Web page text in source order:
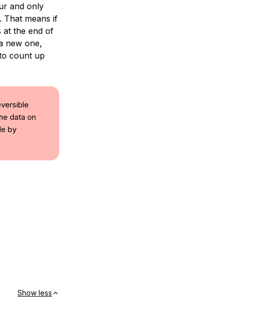
and only
That means if
at the end of
new one,
count up
data on
by
Show less